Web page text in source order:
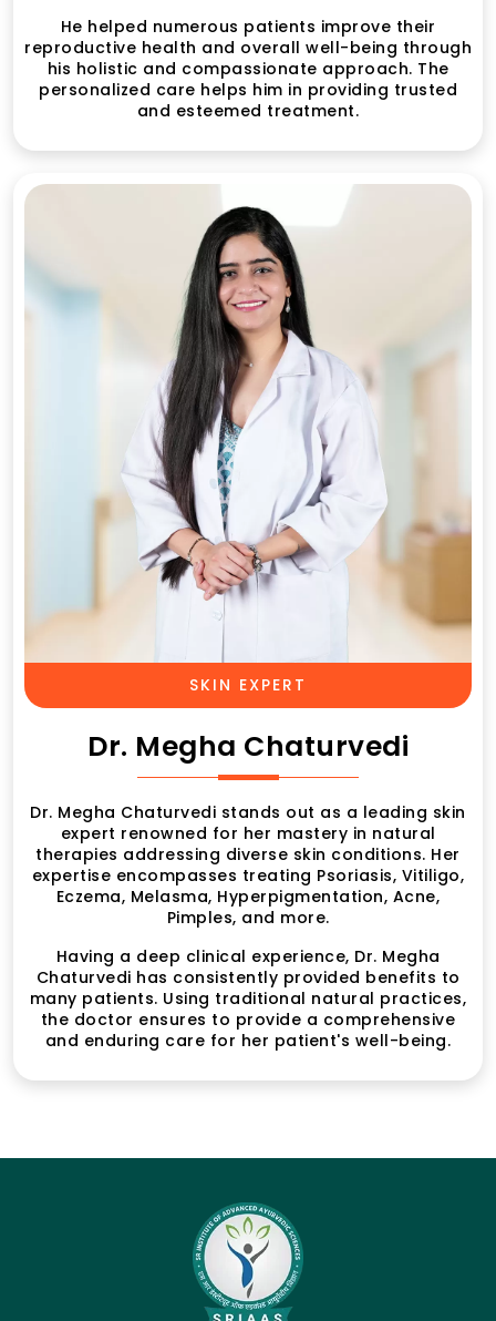
He helped numerous patients improve their
reproductive health and overall well-being through
his holistic and compassionate approach. The
personalized care helps him in providing trusted
and esteemed treatment.
SKIN EXPERT
Dr. Megha Chaturvedi
Dr. Megha Chaturvedi stands out as a leading skin
expert renowned for her mastery in natural
therapies addressing diverse skin conditions. Her
expertise encompasses treating Psoriasis, Vitiligo,
Eczema, Melasma, Hyperpigmentation, Acne,
Pimples, and more.
Having a deep clinical experience, Dr. Megha
Chaturvedi has consistently provided benefits to
many patients. Using traditional natural practices,
the doctor ensures to provide a comprehensive
and enduring care for her patient's well-being.